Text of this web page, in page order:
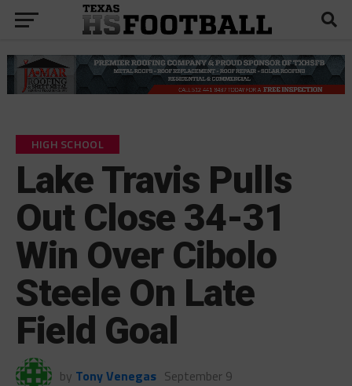
HIGH SCHOOL
Lake Travis Pulls
Out Close 34-31
Win Over Cibolo
Steele On Late
Field Goal
by Tony Venegas September 9